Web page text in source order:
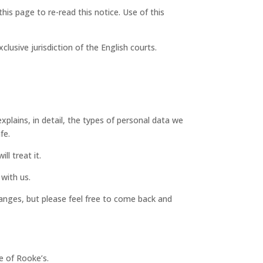
page to re-read this notice. Use of this
jurisdiction of the English courts.
in detail, the types of personal data we
treat it.
us.
but please feel free to come back and
of Rooke’s.